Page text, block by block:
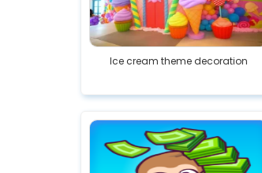
Ice cream theme decoration